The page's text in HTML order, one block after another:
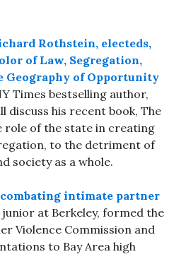
Rothstein, electeds,
of Law, Segregation,
Geography of Opportunity
Times bestselling author,
discuss his recent book, The
role of the state in creating
to the detriment of
society as a whole.
intimate partner
junior at Berkeley, formed the
Violence Commission and
to Bay Area high